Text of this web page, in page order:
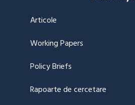
Articole
Working Papers
Policy Briefs
Rapoarte de cercetare